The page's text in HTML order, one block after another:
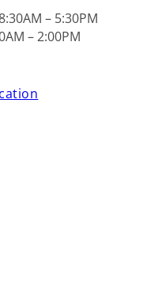
– 5:30PM
– 2:00PM